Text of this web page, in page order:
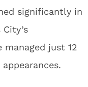
significantly in
managed just 12